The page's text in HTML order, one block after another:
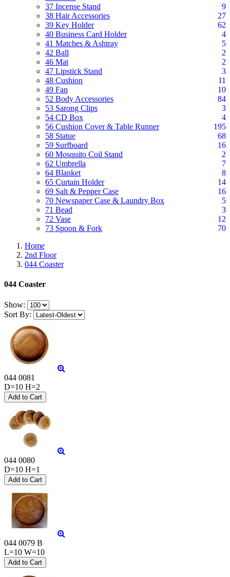
37 Incense Stand
9
38 Hair Accessories
27
39 Key Holder
62
40 Business Card Holder
4
41 Matches & Ashtray
5
42 Ball
2
46 Mat
2
47 Lipstick Stand
3
48 Cushion
11
49 Fan
10
52 Body Accessories
84
53 Sarong Clips
3
54 CD Box
4
56 Cushion Cover & Table Runner
195
58 Statue
68
59 Surfboard
16
60 Mosquito Coil Stand
2
62 Umbrella
7
64 Blanket
8
65 Curtain Holder
14
69 Salt & Pepper Case
16
70 Newspaper Case & Laundry Box
5
71 Bead
3
72 Vase
12
73 Spoon & Fork
70
Home
2nd Floor
044 Coaster
044 Coaster
Show:
Sort By:
044 0081
D=10 H=2
044 0080
D=10 H=1
044 0079 B
L=10 W=10